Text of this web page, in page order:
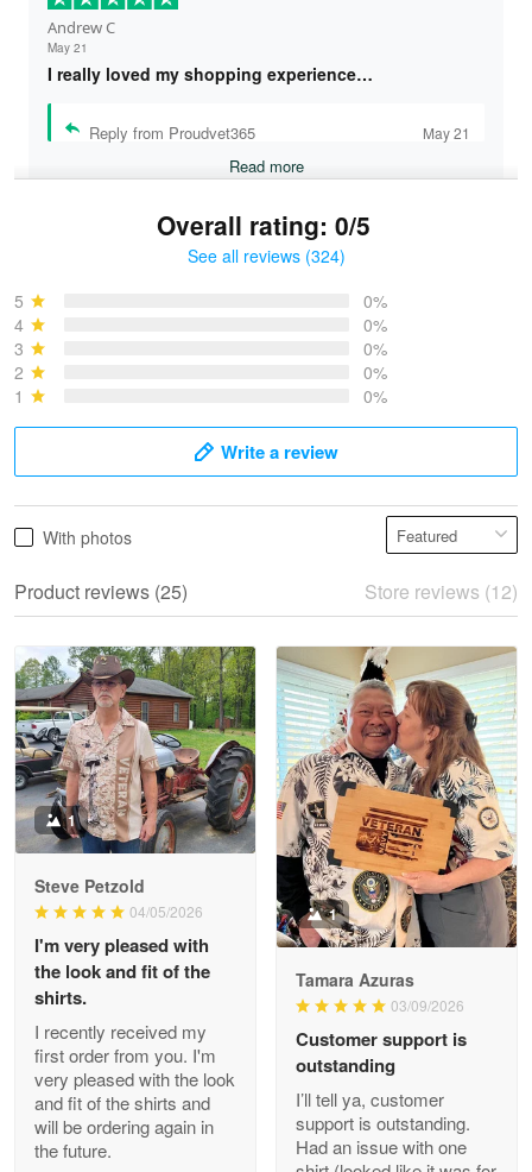
Andrew C
May 21
I really loved my shopping experience…
Reply from Proudvet365 May 21
Read more
May 28
Read more
Litsa Pellizzi
May 9
Military shirt
Reply from Proudvet365 May 9
Read more
Wayne Nelson
Apr 29
Outstanding Customer Service support!!!
Reply from Proudvet365 Apr 29
Read more
Overall rating: 0/5
See all reviews (324)
5
0%
4
0%
3
0%
2
0%
1
0%
Write a review
With photos
Product reviews (25) Store reviews (12)
1
Steve Petzold
04/05/2026
I'm very pleased with
the look and fit of the
shirts.
I recently received my
first order from you. I'm
very pleased with the look
and fit of the shirts and
will be ordering again in
the future.
1
Tamara Azuras
03/09/2026
Customer support is
outstanding
I’ll tell ya, customer
support is outstanding.
Had an issue with one